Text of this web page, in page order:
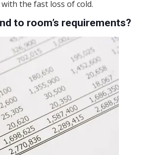
the fast loss of cold.
to room’s requirements?